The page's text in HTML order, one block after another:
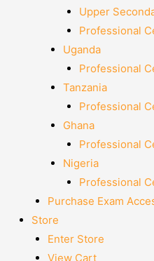
Upper
Professional
Uganda
Professional
Tanzania
Professional
Ghana
Professional
Nigeria
Professional
Purchase Exam
Store
Enter Store
View Cart